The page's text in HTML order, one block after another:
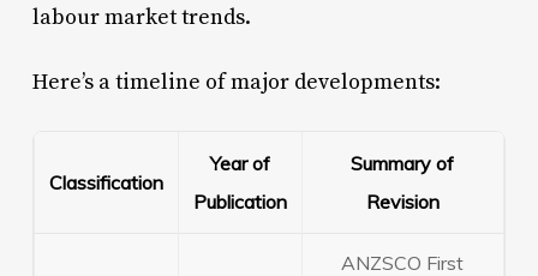
labour market trends.
Here’s a timeline of major developments:
Classification
Year of
Publication
Summary of
Revision
ANZSCO First